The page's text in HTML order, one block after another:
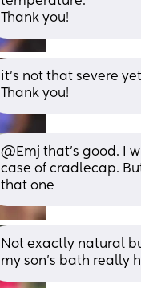
Thank you!
it’s not that severe
Thank you!
@Emj that's good. I
case of cradlecap.
that one
Not exactly natural
my son’s bath really